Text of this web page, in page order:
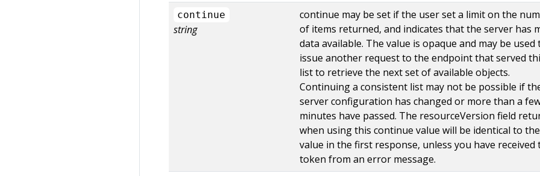
continue
string
continue may be set if the user set a limit on the
of items returned, and indicates that the server has
data available. The value is opaque and may be used
issue another request to the endpoint that served
list to retrieve the next set of available objects.
Continuing a consistent list may not be possible if
server configuration has changed or more than a
minutes have passed. The resourceVersion field
when using this continue value will be identical to the
value in the first response, unless you have received
token from an error message.